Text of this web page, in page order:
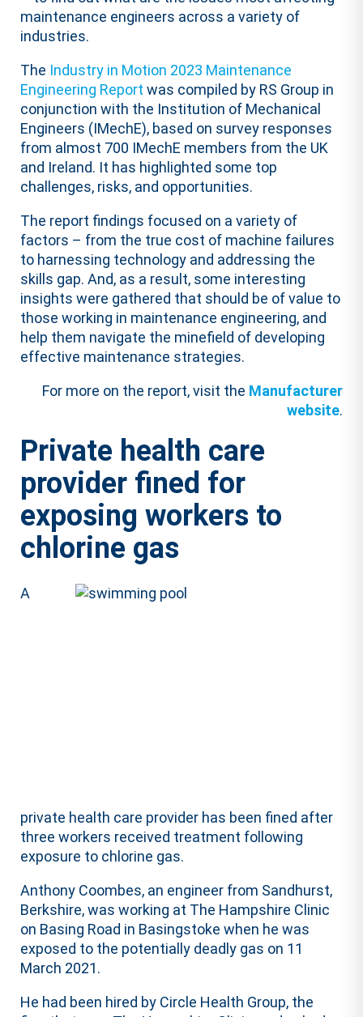
maintenance engineers across a variety of
industries.
The Industry in Motion 2023 Maintenance
Engineering Report was compiled by RS Group in
conjunction with the Institution of Mechanical
Engineers (IMechE), based on survey responses
from almost 700 IMechE members from the UK
and Ireland. It has highlighted some top
challenges, risks, and opportunities.
The report findings focused on a variety of
factors – from the true cost of machine failures
to harnessing technology and addressing the
skills gap. And, as a result, some interesting
insights were gathered that should be of value to
those working in maintenance engineering, and
help them navigate the minefield of developing
effective maintenance strategies.
For more on the report, visit the Manufacturer
website.
Private health care
provider fined for
exposing workers to
chlorine gas
A
private health care provider has been fined after
three workers received treatment following
exposure to chlorine gas.
Anthony Coombes, an engineer from Sandhurst,
Berkshire, was working at The Hampshire Clinic
on Basing Road in Basingstoke when he was
exposed to the potentially deadly gas on 11
March 2021.
He had been hired by Circle Health Group, the